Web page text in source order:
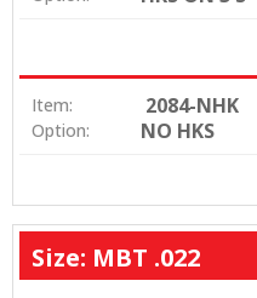
Item: 2084-NHK
Option: NO HKS
Size: MBT .022